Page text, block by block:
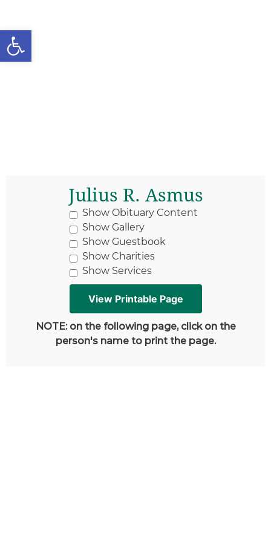
Open toolbar
Julius R. Asmus
Show Obituary Content
Show Gallery
Show Guestbook
Show Charities
Show Services
NOTE: on the following page, click on the
person's name to print the page.